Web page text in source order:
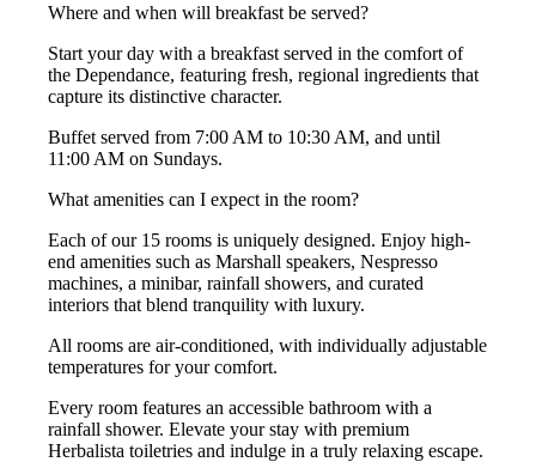
Where and when will breakfast be served?
Start your day with a breakfast served in the comfort of
the Dependance, featuring fresh, regional ingredients that
capture its distinctive character.
Buffet served from 7:00 AM to 10:30 AM, and until
11:00 AM on Sundays.
What amenities can I expect in the room?
Each of our 15 rooms is uniquely designed. Enjoy high-
end amenities such as Marshall speakers, Nespresso
machines, a minibar, rainfall showers, and curated
interiors that blend tranquility with luxury.
All rooms are air-conditioned, with individually adjustable
temperatures for your comfort.
Every room features an accessible bathroom with a
rainfall shower. Elevate your stay with premium
Herbalista toiletries and indulge in a truly relaxing escape.